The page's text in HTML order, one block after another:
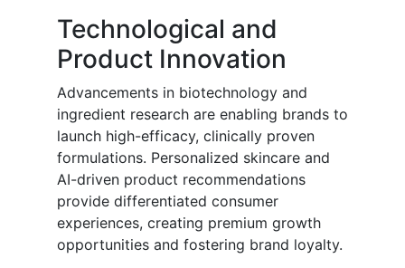
Technological and
Product Innovation
Advancements in biotechnology and
ingredient research are enabling brands to
launch high-efficacy, clinically proven
formulations. Personalized skincare and
AI-driven product recommendations
provide differentiated consumer
experiences, creating premium growth
opportunities and fostering brand loyalty.